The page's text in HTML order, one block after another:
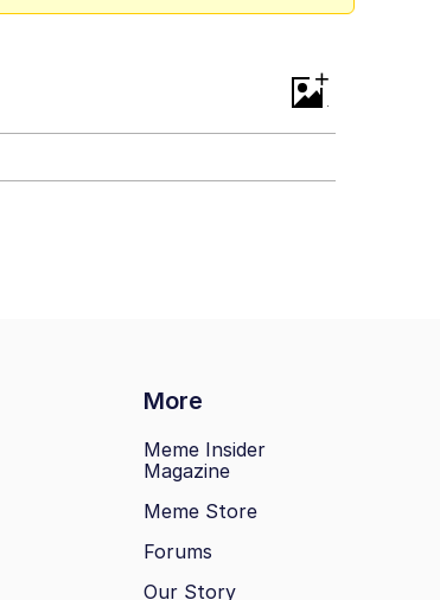
+
More
Meme Insider
Magazine
Meme Store
Forums
Our Story